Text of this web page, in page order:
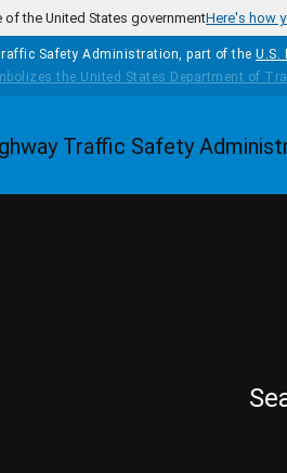
the United States governmentHere's how
Safety Administration, part of the U.S.
Homepage